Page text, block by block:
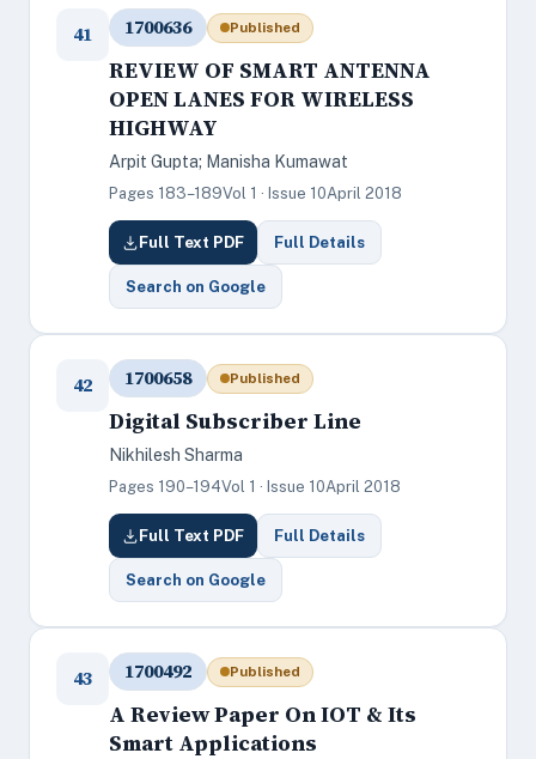
41 1700636 Published
REVIEW OF SMART ANTENNA
OPEN LANES FOR WIRELESS
HIGHWAY
Arpit Gupta; Manisha Kumawat
Pages 183–189Vol 1 · Issue 10April 2018
Full Text PDF Full Details
Search on Google
42 1700658 Published
Digital Subscriber Line
Nikhilesh Sharma
Pages 190–194Vol 1 · Issue 10April 2018
Full Text PDF Full Details
Search on Google
43 1700492 Published
A Review Paper On IOT & Its
Smart Applications